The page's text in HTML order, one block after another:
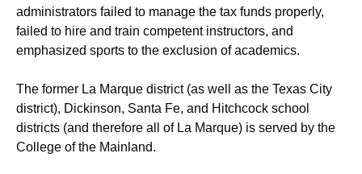
administrators failed to manage the tax funds properly,
failed to hire and train competent instructors, and
emphasized sports to the exclusion of academics.
The former La Marque district (as well as the Texas City
district), Dickinson, Santa Fe, and Hitchcock school
districts (and therefore all of La Marque) is served by the
College of the Mainland.